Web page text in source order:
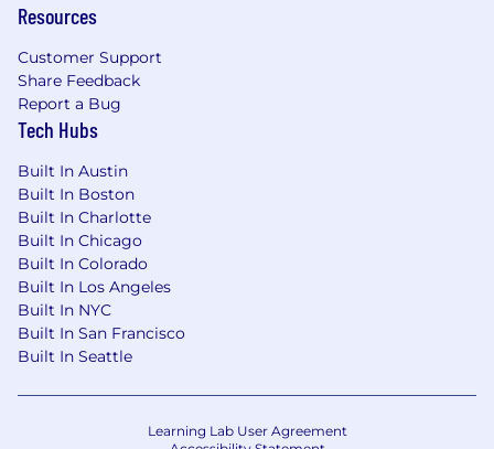
challenges together with creativity, and an
open mind—always seeking solutions and
embracing fresh ideas to win as a team.
diverse perspectives and bold ideas,
creating space for authenticity and respect
—because great ideas come from
everywhere.
Be an Owner:
outcomes, act in the company’s best
interest, and treat every dollar as our own.
We move with urgency, think long-term,
We take time to celebrate each
Resources
Customer Support
Share Feedback
Report a Bug
Tech Hubs
Built In Austin
Built In Boston
Built In Charlotte
Built In Chicago
Built In Colorado
Built In Los Angeles
Built In NYC
Built In San Francisco
Built In Seattle
Learning Lab User Agreement